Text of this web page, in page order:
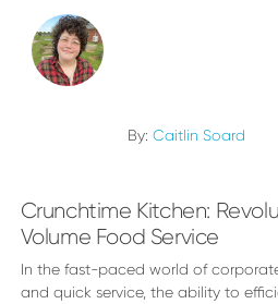
By:Caitlin Soard
Crunchtime Kitchen:
Volume Food Service
In the fast-paced world of
and quick service, the ability to